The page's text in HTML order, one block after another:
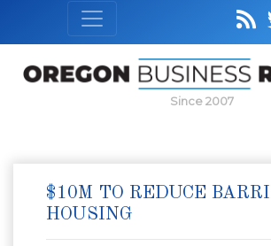
Since 2007
$10M TO REDUCE
HOUSING